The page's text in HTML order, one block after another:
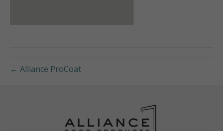
← Alliance ProCoat